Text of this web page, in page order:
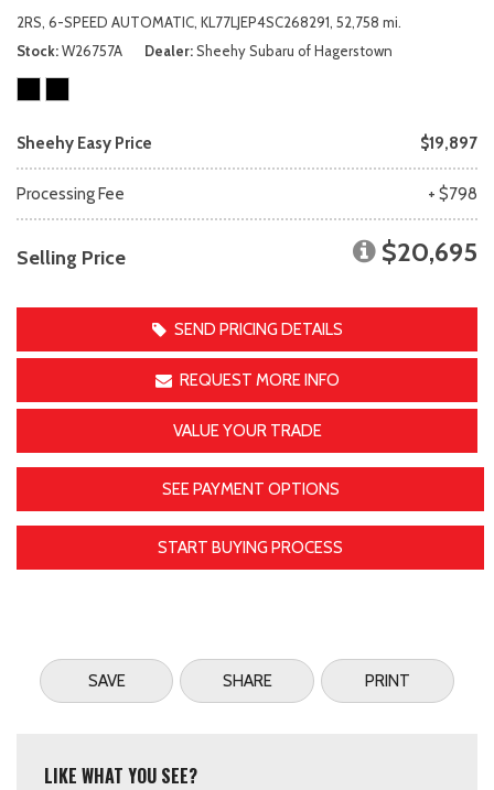
2RS, 6-SPEED AUTOMATIC, KL77LJEP4SC268291, 52,758 mi.
Stock W26757A Dealer Sheehy Subaru of Hagerstown
Sheehy Easy Price $19,897
Processing Fee + $798
Selling Price $20,695
SEND PRICING DETAILS
REQUEST MORE INFO
VALUE YOUR TRADE
SEE PAYMENT OPTIONS
START BUYING PROCESS
SAVE SHARE PRINT
LIKE WHAT YOU SEE?